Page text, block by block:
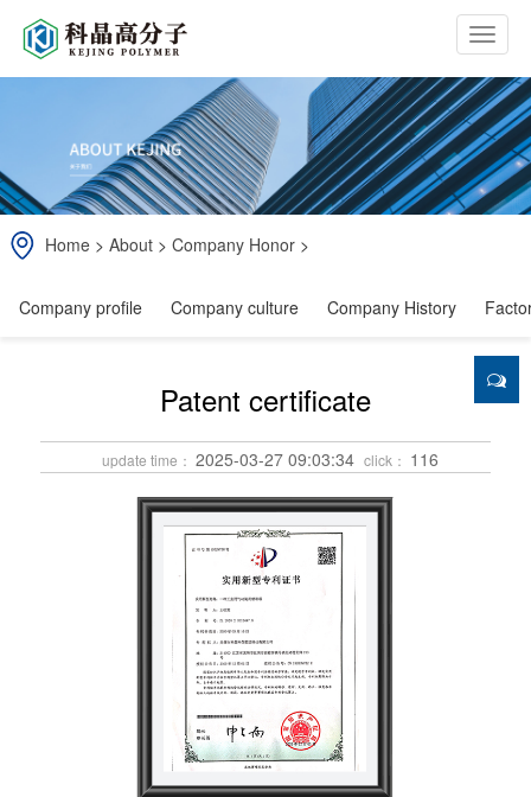
b
t
n
Home >About >Company Honor >
Company profile Company culture Company History
Patent certificate
update time： 2025-03-27 09:03:34 click： 116